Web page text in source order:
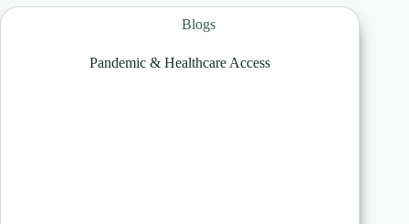
Blogs
Pandemic & Healthcare Access